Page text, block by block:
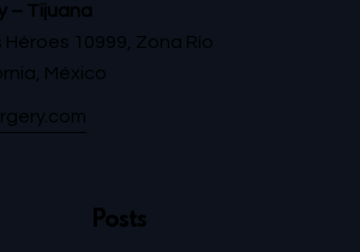
– Tijuana
Héroes 10999, Zona Río
México
Posts